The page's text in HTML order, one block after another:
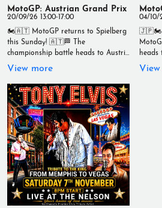
MotoGP: Austrian Grand Prix
20/09/26 13:00-17:00
🏍️🇦🇹 MotoGP returns to Spielberg
this Sunday! 🇦🇹🏁 The
championship battle heads to Austria
for another thrilling weekend of
high-speed action. Watch every
overtake, every battle and every lap
live with us at The Nelson. 🏁
MotoGP Austrian Grand Prix 📅
Sunday 20th September ⏰ Lights
out at 1:00pm Grab a cold pint, enjoy
great food and experience race day
in the best atmosphere around. 📍
Live at The Nelson - Your Home of
Live Sport #TheNelson #MotoGP
#AustrianGP #LiveSport #Wallasey
#RaceDay #TNTSports
#YourHomeOfLiveSport
View more
04/10/
🇯🇵🏍️
heads
Grand
lights